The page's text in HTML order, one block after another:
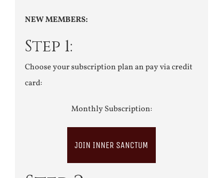
NEW MEMBERS:
Step 1:
Choose your subscription plan an pay via credit
card:
Monthly Subscription:
JOIN INNER SANCTUM